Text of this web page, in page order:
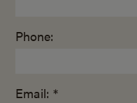
Phone:
Email: *